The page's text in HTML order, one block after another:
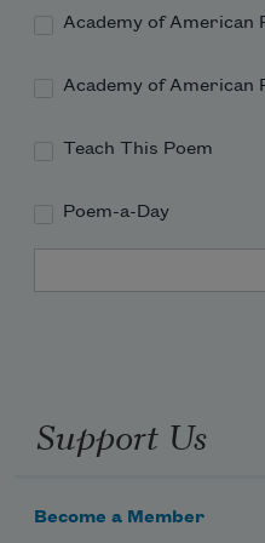
Academy of American
Academy of American
Teach This Poem
Poem-a-Day
Support Us
Become a Member